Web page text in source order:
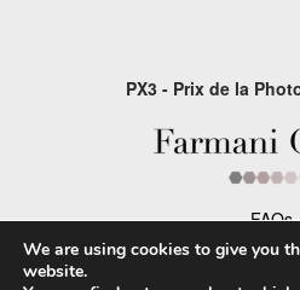
PX3 - Prix de la
FAQs
Contact
We are using cookies to give you
website.